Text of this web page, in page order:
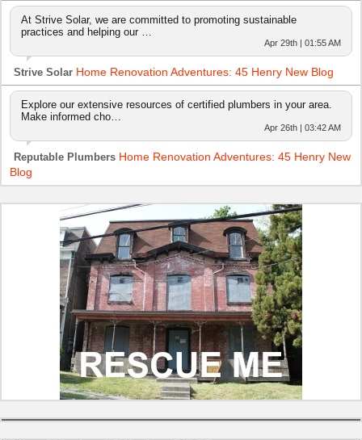
At Strive Solar, we are committed to promoting sustainable
practices and helping our …
Apr 29th | 01:55 AM
Strive Solar Home Renovation Adventures: 45 Henry New Blog
Explore our extensive resources of certified plumbers in your area.
Make informed cho…
Apr 26th | 03:42 AM
Reputable Plumbers Home Renovation Adventures: 45 Henry New
Blog